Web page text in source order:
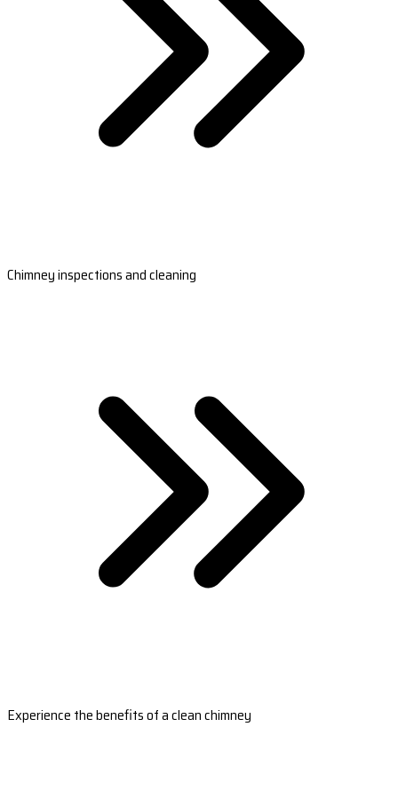
Chimney inspections and cleaning
Experience the benefits of a clean chimney